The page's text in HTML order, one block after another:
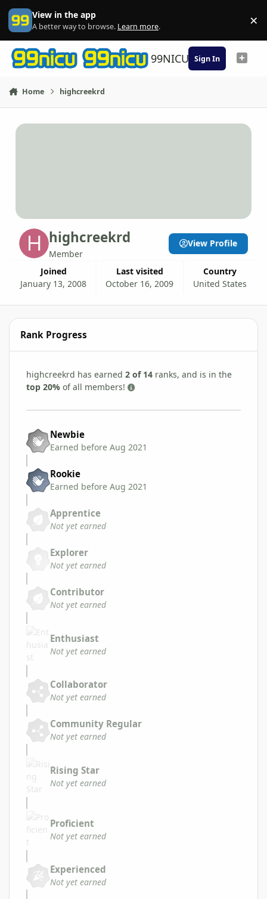
Skip to content
View in the app
A better way to browse. Learn more. ×
99NICU Sign In
Home highcreekrd
highcreekrd
Member
Joined
January 13, 2008
Last visited
October 16, 2009
Country
United States
View Profile
Rank Progress
highcreekrd has earned 2 of 14 ranks, and is in the
top 20% of all members!
Newbie
Earned before Aug 2021
Rookie
Earned before Aug 2021
Apprentice
Not yet earned
Explorer
Not yet earned
Contributor
Not yet earned
Enthusiast
Not yet earned
Collaborator
Not yet earned
Community Regular
Not yet earned
Rising Star
Not yet earned
Proficient
Not yet earned
Experienced
Not yet earned